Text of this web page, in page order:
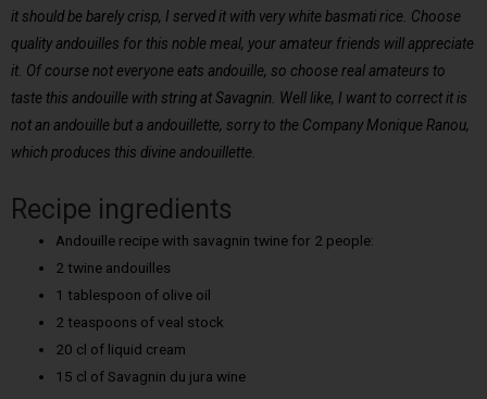
it should be barely crisp, I served it with very white basmati rice. Choose
quality andouilles for this noble meal, your amateur friends will appreciate
it. Of course not everyone eats andouille, so choose real amateurs to
taste this andouille with string at Savagnin. Well like, I want to correct it is
not an andouille but a andouillette, sorry to the Company Monique Ranou,
which produces this divine andouillette.
Recipe ingredients
Andouille recipe with savagnin twine for 2 people:
2 twine andouilles
1 tablespoon of olive oil
2 teaspoons of veal stock
20 cl of liquid cream
15 cl of Savagnin du jura wine